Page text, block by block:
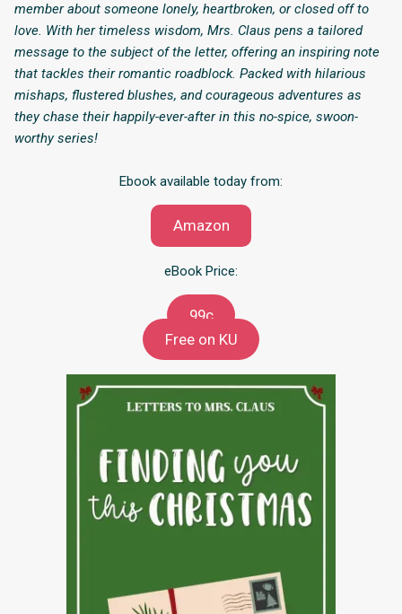
member about someone lonely, heartbroken, or closed off to
love. With her timeless wisdom, Mrs. Claus pens a tailored
message to the subject of the letter, offering an inspiring note
that tackles their romantic roadblock. Packed with hilarious
mishaps, flustered blushes, and courageous adventures as
they chase their happily-ever-after in this no-spice, swoon-
worthy series!
Ebook available today from:
Amazon
eBook Price:
99c
Free on KU